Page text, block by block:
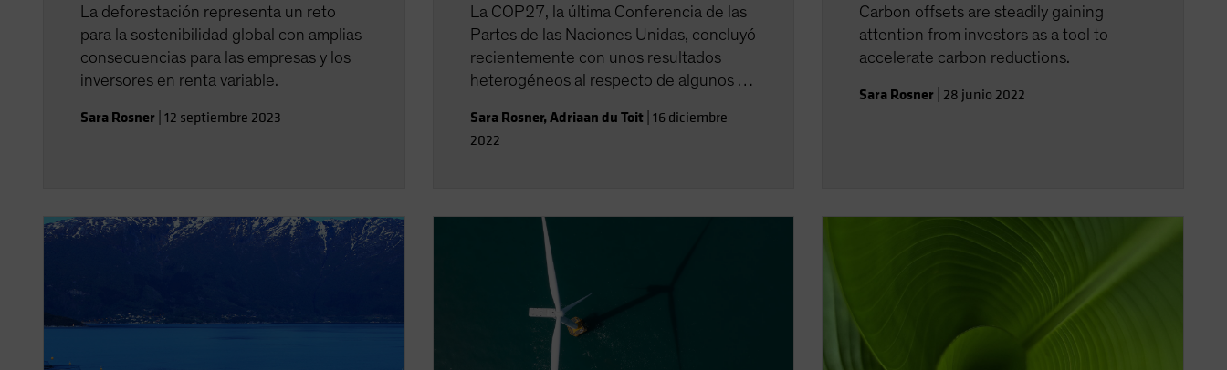
La deforestación representa un reto
para la sostenibilidad global con amplias
consecuencias para las empresas y los
inversores en renta variable.
Sara Rosner 12 septiembre 2023
La COP27, la última Conferencia de las
Partes de las Naciones Unidas, concluyó
recientemente con unos resultados
heterogéneos al respecto de algunos de
Sara Rosner,Adriaan du Toit| 16 diciembre
2022
Carbon offsets are steadily gaining
attention from investors as a tool to
accelerate carbon reductions.
Sara Rosner 28 junio 2022